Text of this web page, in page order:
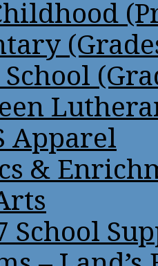
Apparel
&
School